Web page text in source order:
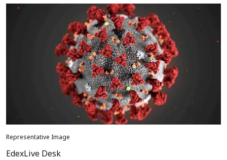
Representative Image
EdexLive Desk